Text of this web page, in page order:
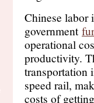
Chinese labor
government
operational
productivity.
transportation
speed rail,
costs of